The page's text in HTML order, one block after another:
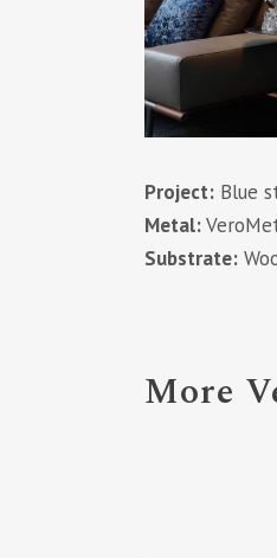
Project: Blue
Metal:
Substrate:
More